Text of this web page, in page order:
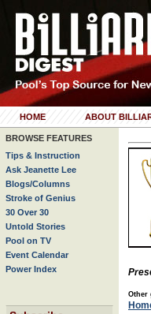
HOME ABOUT
BROWSE FEATURES
Tips & Instruction
Ask Jeanette Lee
Blogs/Columns
Stroke of Genius
30 Over 30
Untold Stories
Pool on TV
Event Calendar
Power Index
Other